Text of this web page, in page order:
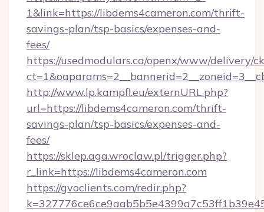
1&link=https://libdems4cameron.com/thrift-
savings-plan/tsp-basics/expenses-and-
fees/
https://usedmodulars.ca/openx/www/delivery/
http://www.lp.kampfl.eu/externURL.php?
url=https://libdems4cameron.com/thrift-
savings-plan/tsp-basics/expenses-and-
fees/
https://sklep.aga.wroclaw.pl/trigger.php?
r_link=https://libdems4cameron.com
https://gvoclients.com/redir.php?